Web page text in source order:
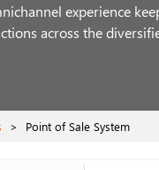
experience
across the
> Point of Sale System